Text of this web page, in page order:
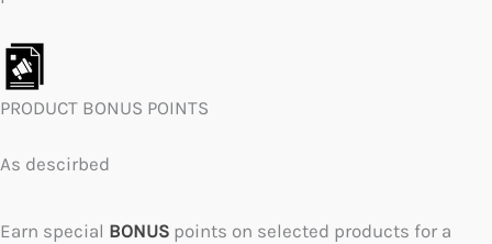
PRODUCT BONUS POINTS
As descirbed
Earn special BONUS points on selected products for a